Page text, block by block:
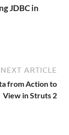
JDBC in
NEXT ARTICLE
from Action to
View in Struts 2